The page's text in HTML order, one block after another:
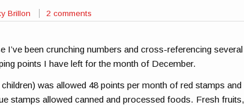
Brillon 2 comments
I’ve been crunching numbers and cross-referencing several
points I have left for the month of December.
was allowed 48 points per month of red stamps and
stamps allowed canned and processed foods. Fresh fruits,